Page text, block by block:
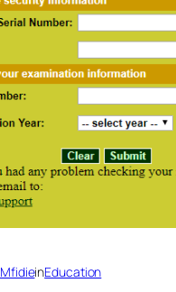
MfidieinEducation